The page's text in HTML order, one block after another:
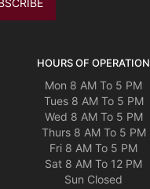
HOURS OF OPERATION
Mon 8 AM To 5 PM
Tues 8 AM To 5 PM
Wed 8 AM To 5 PM
Thurs 8 AM To 5 PM
Fri 8 AM To 5 PM
Sat 8 AM To 12 PM
Sun Closed